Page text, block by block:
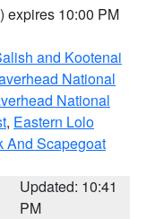
) expires 10:00 PM
and Kootenai
National
National
, Eastern Lolo
And Scapegoat
Updated: 10:41
PM